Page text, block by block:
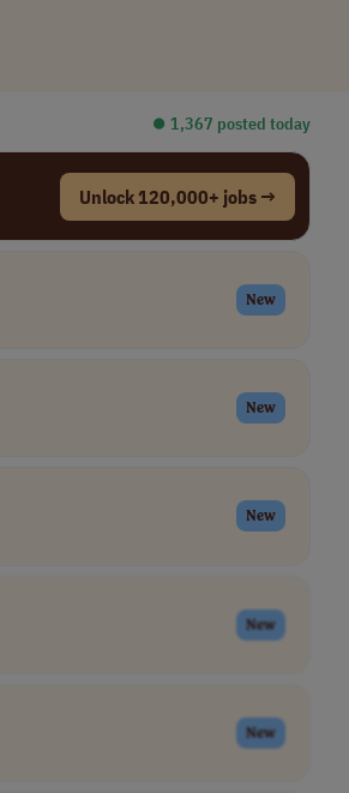
⏺︎ 1,367 posted today
Unlock 120,000+ jobs →
New
New
New
New
New